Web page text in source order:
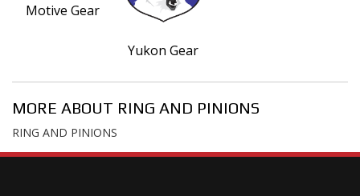
Motive Gear
Yukon Gear
MORE ABOUT RING AND PINIONS
RING AND PINIONS